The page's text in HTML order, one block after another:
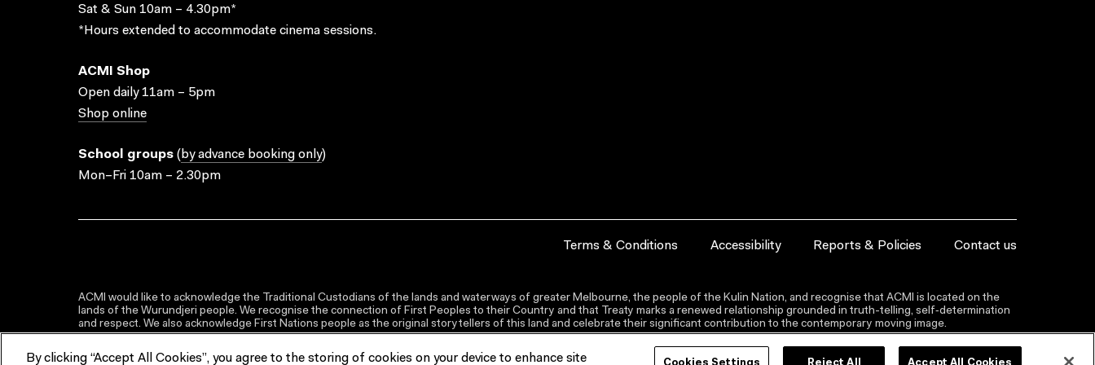
Sat & Sun 10am – 4.30pm*
*Hours extended to accommodate cinema sessions.
ACMI Shop
Open daily 11am – 5pm
Shop online
School groups ( by advance booking only)
Mon–Fri 10am – 2.30pm
Terms & Conditions Accessibility Reports & Policies Contact us
ACMI would like to acknowledge the Traditional Custodians of the lands and waterways of greater Melbourne, the people of the Kulin Nation, and recognise that ACMI is located on the
lands of the Wurundjeri people. We recognise the connection of First Peoples to their Country and that Treaty marks a renewed relationship grounded in truth-telling, self‑determination
and respect. We also acknowledge First Nations people as the original storytellers of this land and celebrate their significant contribution to the contemporary moving image.
By clicking “Accept All Cookies”, you agree to the storing of cookies on your device to enhance site